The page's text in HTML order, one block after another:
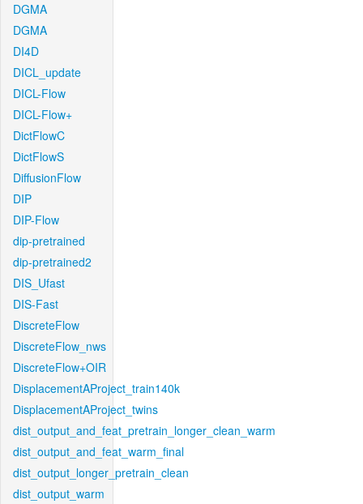
DGMA
DGMA
DI4D
DICL_update
DICL-Flow
DICL-Flow+
DictFlowC
DictFlowS
DiffusionFlow
DIP
DIP-Flow
dip-pretrained
dip-pretrained2
DIS_Ufast
DIS-Fast
DiscreteFlow
DiscreteFlow_nws
DiscreteFlow+OIR
DisplacementAProject_train140k
DisplacementAProject_twins
dist_output_and_feat_pretrain_longer_clean_warm
dist_output_and_feat_warm_final
dist_output_longer_pretrain_clean
dist_output_warm